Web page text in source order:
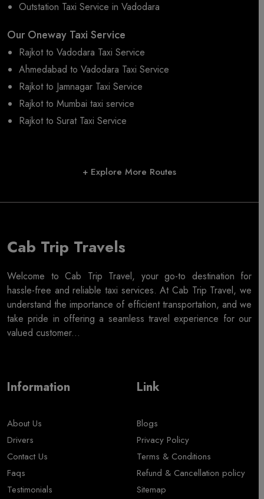
Outstation Taxi Service in Vadodara
Our Oneway Taxi Service
Rajkot to Vadodara Taxi Service
Ahmedabad to Vadodara Taxi Service
Rajkot to Jamnagar Taxi Service
Rajkot to Mumbai taxi service
Rajkot to Surat Taxi Service
+ Explore More Routes
Cab Trip Travels
Welcome to Cab Trip Travel, your go-to destination for
hassle-free and reliable taxi services. At Cab Trip Travel, we
understand the importance of efficient transportation, and we
take pride in offering a seamless travel experience for our
valued customer...
Information
About Us
Drivers
Contact Us
Faqs
Testimonials
Link
Blogs
Privacy Policy
Terms & Conditions
Refund & Cancellation policy
Sitemap